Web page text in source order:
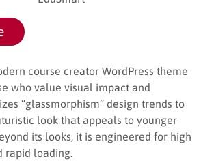
course creator WordPress theme
who value visual impact and
“glassmorphism” design trends to
look that appeals to younger
its looks, it is engineered for high
rapid loading.